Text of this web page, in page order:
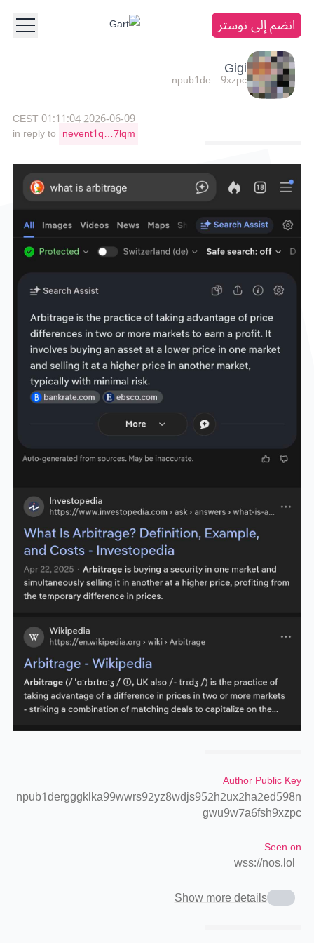
انضم إلى نوستر
Gigi
npub1de…9xzpc
2026-06-09 01:11:04 CEST
in reply to nevent1q…7lqm
Author Public Key
npub1dergggklka99wwrs92yz8wdjs952h2ux2ha2ed598n
gwu9w7a6fsh9xzpc
Seen on
wss://nos.lol
Show more details